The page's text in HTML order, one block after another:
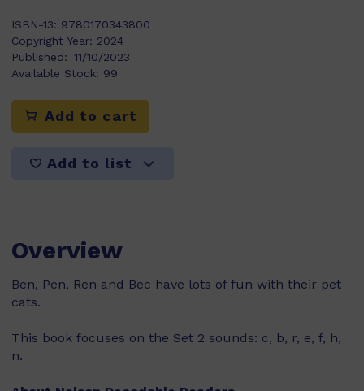
ISBN-13: 9780170343800
Copyright Year: 2024
Published: 11/10/2023
Available Stock: 99
Add to cart
Add to list
Overview
Ben, Pen, Ren and Bec have lots of fun with their pet
cats.
This book focuses on the Set 2 sounds: c, b, r, e, f, h,
n.